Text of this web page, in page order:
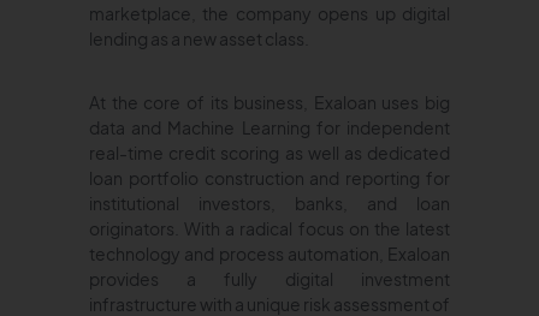
marketplace, the company opens up digital
lending as a new asset class.
At the core of its business, Exaloan uses big
data and Machine Learning for independent
real-time credit scoring as well as dedicated
loan portfolio construction and reporting for
institutional investors, banks, and loan
originators. With a radical focus on the latest
technology and process automation, Exaloan
provides a fully digital investment
infrastructure with a unique risk assessment of